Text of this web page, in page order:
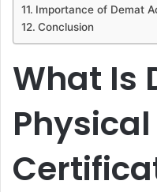
Importance of Demat
Conclusion
What Is